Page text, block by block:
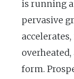
is running
pervasive
form.